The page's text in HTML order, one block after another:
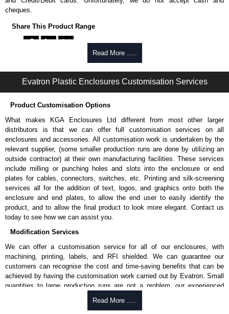
cheques.
Share This Product Range
Read More .....
Evatron Plastic Enclosures Customisation Services
Product Customisation Options
What makes KGA Enclosures Ltd different from most other larger
distributors is that we can offer full customisation services on all
enclosures and accessories. All customisation work is undertaken by the
relevant supplier, (some smaller production runs are done by utilizing an
outside contractor) at their own manufacturing facilities. These services
include milling or punching holes and slots into the enclosure or end
plates for cables, connectors, switches, etc. Printing and silk-screening
services all for the addition of text, logos, and graphics onto both the
enclosure and end plates, to allow the end user to easily identify the
product, and to allow the final product to look more elegant. Contact us
today to see how we can assist you.
Modification Services
We can offer a customisation service for all of our enclosures, with
machining, printing, labels, and RFI shielded. We can guarantee our
customers can recognise the cost and time-saving benefits that can be
achieved by having the customisation work carried out by Evatron. Small
quantities to large production runs are not a problem, our experienced
Read More .....